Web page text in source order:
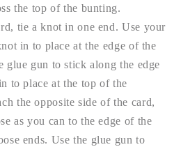
the top of the bunting.
tie a knot in one end. Use your
in to place at the edge of the
glue gun to stick along the edge
to place at the top of the
the opposite side of the card,
as you can to the edge of the
ends. Use the glue gun to